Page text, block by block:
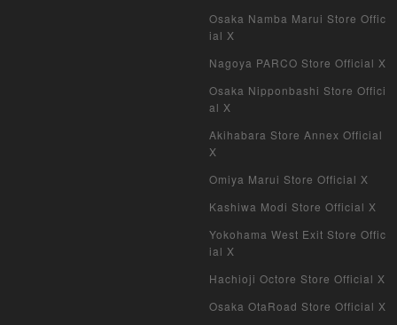
Osaka Namba Marui Store Offic
ial X
Nagoya PARCO Store Official X
Osaka Nipponbashi Store Offici
al X
Akihabara Store Annex Official
X
Omiya Marui Store Official X
Kashiwa Modi Store Official X
Yokohama West Exit Store Offic
ial X
Hachioji Octore Store Official X
Osaka OtaRoad Store Official X